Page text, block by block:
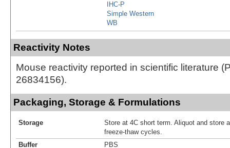
IHC-P
Simple Western
WB
Reactivity Notes
Mouse reactivity reported in scientific literature
26834156).
Packaging, Storage & Formulations
Storage
Store at 4C short term. Aliquot and store
freeze-thaw cycles.
Buffer
PBS